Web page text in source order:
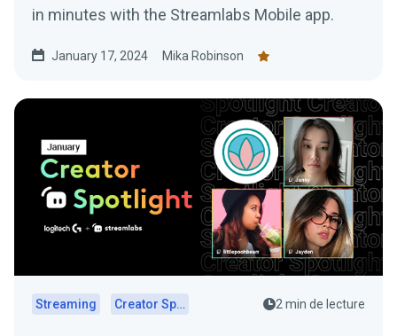
in minutes with the Streamlabs Mobile app.
January 17, 2024 Mika Robinson
Streaming Creator Spotlights 2 min de lecture